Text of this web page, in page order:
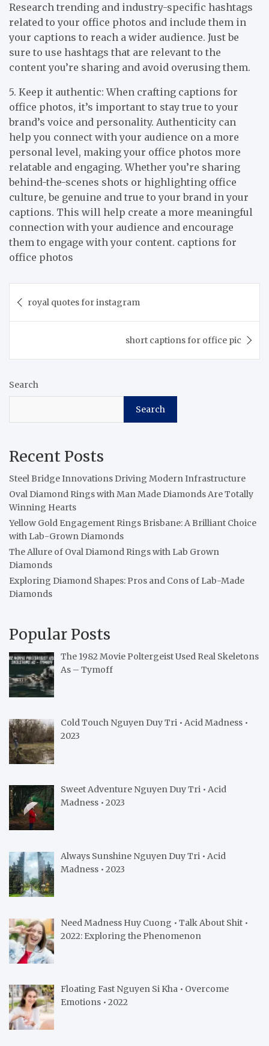
Research trending and industry-specific hashtags
related to your office photos and include them in
your captions to reach a wider audience. Just be
sure to use hashtags that are relevant to the
content you’re sharing and avoid overusing them.
5. Keep it authentic: When crafting captions for
office photos, it’s important to stay true to your
brand’s voice and personality. Authenticity can
help you connect with your audience on a more
personal level, making your office photos more
relatable and engaging. Whether you’re sharing
behind-the-scenes shots or highlighting office
culture, be genuine and true to your brand in your
captions. This will help create a more meaningful
connection with your audience and encourage
them to engage with your content. captions for
office photos
navigation
royal quotes for instagram
short captions for office pic
Search
Search
Recent Posts
Steel Bridge Innovations Driving Modern Infrastructure
Oval Diamond Rings with Man Made Diamonds Are Totally
Winning Hearts
Yellow Gold Engagement Rings Brisbane: A Brilliant Choice
with Lab-Grown Diamonds
The Allure of Oval Diamond Rings with Lab Grown
Diamonds
Exploring Diamond Shapes: Pros and Cons of Lab-Made
Diamonds
Popular Posts
The 1982 Movie Poltergeist Used Real Skeletons
As – Tymoff
Cold Touch Nguyen Duy Tri • Acid Madness •
2023
Sweet Adventure Nguyen Duy Tri • Acid
Madness • 2023
Always Sunshine Nguyen Duy Tri • Acid
Madness • 2023
Need Madness Huy Cuong • Talk About Shit •
2022: Exploring the Phenomenon
Floating Fast Nguyen Si Kha • Overcome
Emotions • 2022